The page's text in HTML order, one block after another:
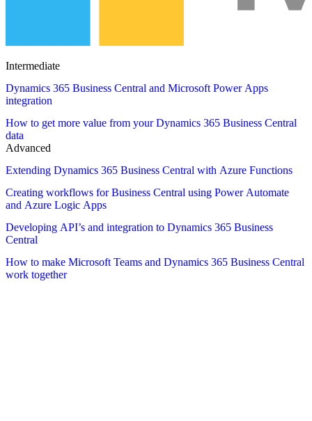
Intermediate
Dynamics 365 Business Central and Microsoft Power Apps
integration
How to get more value from your Dynamics 365 Business Central
data
Advanced
Extending Dynamics 365 Business Central with Azure Functions
Creating workflows for Business Central using Power Automate
and Azure Logic Apps
Developing API’s and integration to Dynamics 365 Business
Central
How to make Microsoft Teams and Dynamics 365 Business Central
work together